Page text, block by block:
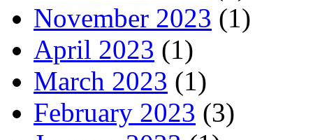
November 2023 (1)
April 2023 (1)
March 2023 (1)
February 2023 (3)